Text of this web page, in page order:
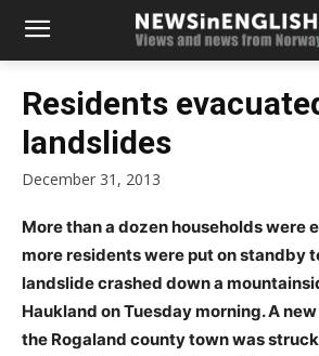
Residents
landslides
December 31, 2013
More than a dozen households were
more residents were put on standby
landslide crashed down a
Haukland on Tuesday morning. A
the Rogaland county town was